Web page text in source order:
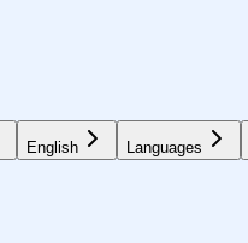
English Languages